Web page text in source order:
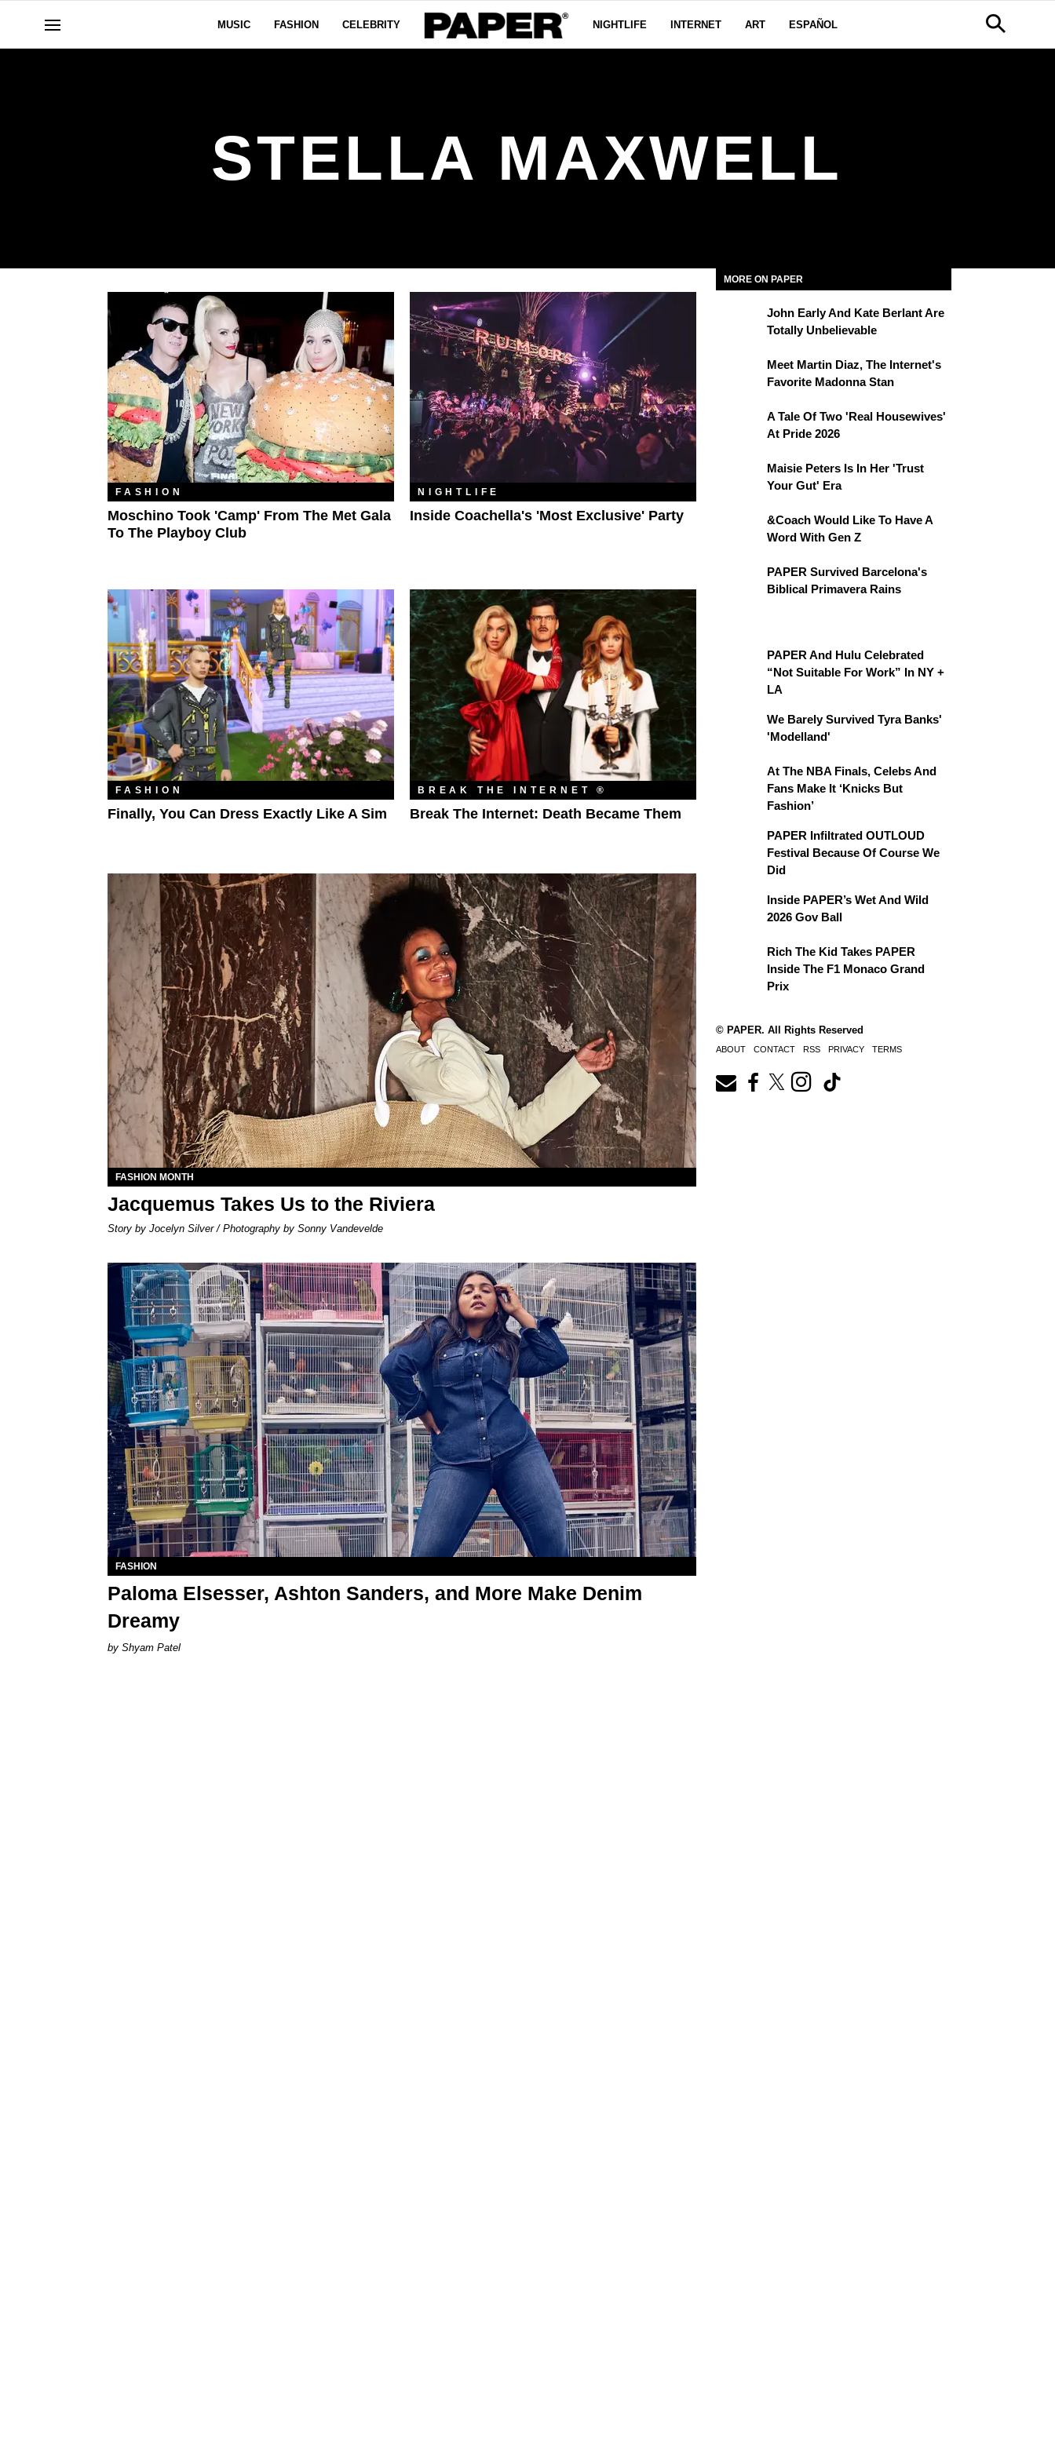
MUSIC FASHION CELEBRITY NIGHTLIFE INTERNET ART ESPAÑOL
STELLA MAXWELL
FASHION
Moschino Took 'Camp' From The Met Gala
To The Playboy Club
NIGHTLIFE
Inside Coachella's 'Most Exclusive' Party
FASHION
Finally, You Can Dress Exactly Like A Sim
BREAK THE INTERNET ®
Break The Internet: Death Became Them
FASHION MONTH
Jacquemus Takes Us to the Riviera
Story by Jocelyn Silver / Photography by Sonny Vandevelde
FASHION
Paloma Elsesser, Ashton Sanders, and More Make Denim
Dreamy
Shyam Patel
MORE ON PAPER
John Early And Kate Berlant Are
Totally Unbelievable
Meet Martin Diaz, The Internet's
Favorite Madonna Stan
A Tale Of Two 'Real Housewives'
At Pride 2026
Maisie Peters Is In Her 'Trust
Your Gut' Era
&Coach Would Like To Have A
Word With Gen Z
PAPER Survived Barcelona's
Biblical Primavera Rains
PAPER And Hulu Celebrated
“Not Suitable For Work” In NY +
LA
We Barely Survived Tyra Banks'
'Modelland'
At The NBA Finals, Celebs And
Fans Make It ‘Knicks But
Fashion’
PAPER Infiltrated OUTLOUD
Festival Because Of Course We
Did
Inside PAPER’s Wet And Wild
2026 Gov Ball
Rich The Kid Takes PAPER
Inside The F1 Monaco Grand
Prix
© PAPER. All Rights Reserved
ABOUT CONTACT RSS PRIVACY TERMS